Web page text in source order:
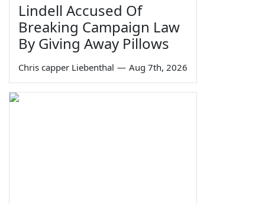
Lindell Accused Of
Breaking Campaign Law
By Giving Away Pillows
Chris capper Liebenthal — Aug 7th, 2026